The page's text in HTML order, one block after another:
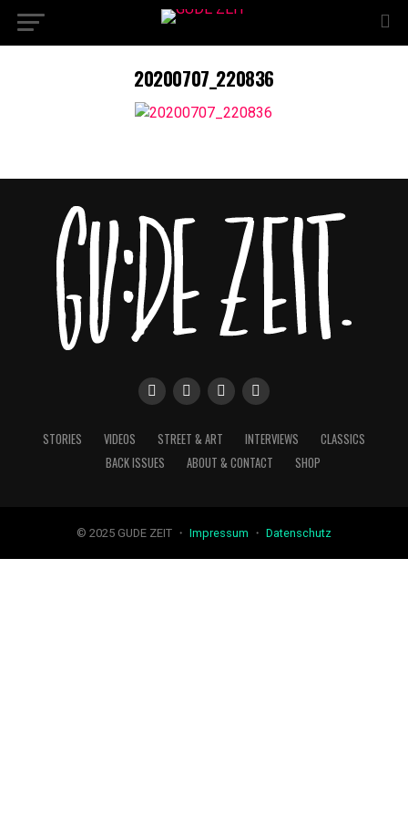
20200707_220836
STORIES VIDEOS STREET & ART INTERVIEWS
CLASSICS
BACK ISSUES
ABOUT & CONTACT SHOP
© 2025 GUDE ZEIT ・ Impressum ・ Datenschutz